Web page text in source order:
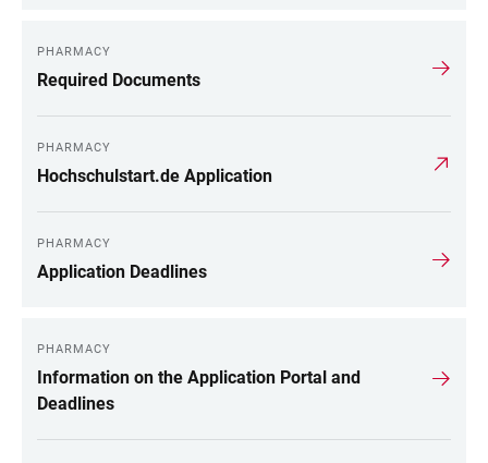
PHARMACY
Required Documents
PHARMACY
Hochschulstart.de Application
PHARMACY
Application Deadlines
PHARMACY
Information on the Application Portal and
Deadlines